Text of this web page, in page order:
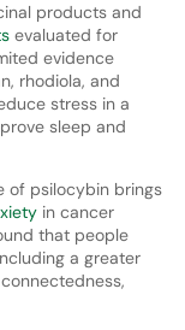
products and
evaluated for
evidence
rhodiola, and
stress in a
sleep and
of psilocybin brings
in cancer
that people
a greater